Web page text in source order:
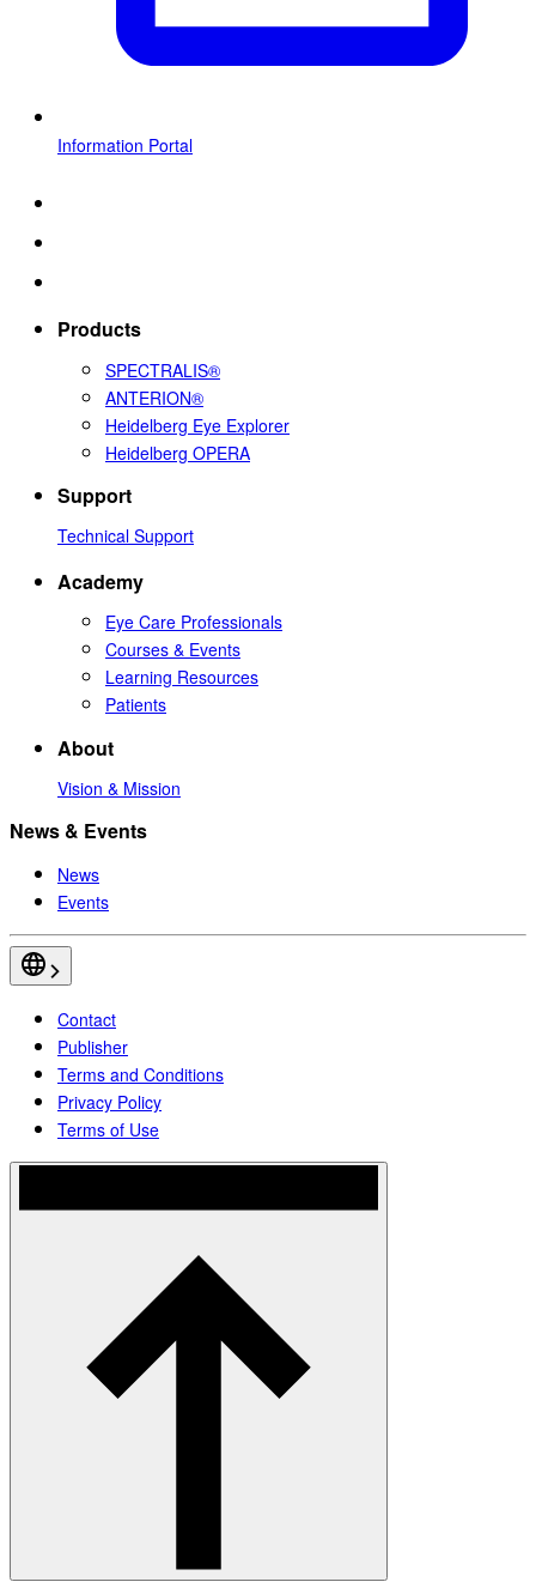
Information Portal
Products
SPECTRALIS®
ANTERION®
Heidelberg Eye Explorer
Heidelberg OPERA
Support
Technical Support
Academy
Eye Care Professionals
Courses & Events
Learning Resources
Patients
About
Vision & Mission
News & Events
News
Events
Contact
Publisher
Terms and Conditions
Privacy Policy
Terms of Use